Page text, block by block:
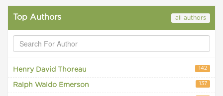
Top Authors all authors
Henry David Thoreau 142
Ralph Waldo Emerson 137